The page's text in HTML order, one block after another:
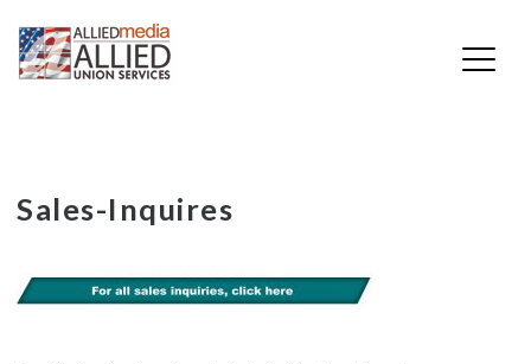
SkipSales-Inquires